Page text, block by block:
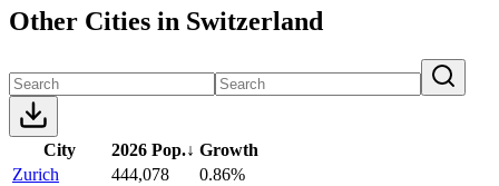
Other Cities in Switzerland
City 2026 Pop.↓ Growth
Zurich
444,078
0.86%